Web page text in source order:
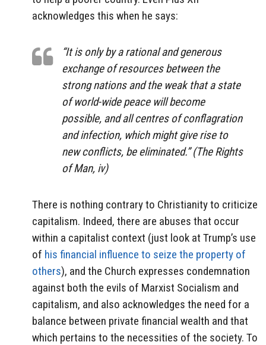
acknowledges this when he says:
“It is only by a rational and generous
exchange of resources between the
strong nations and the weak that a state
of world-wide peace will become
possible, and all centres of conflagration
and infection, which might give rise to
new conflicts, be eliminated.” (The Rights
of Man, iv)
There is nothing contrary to Christianity to criticize
capitalism. Indeed, there are abuses that occur
within a capitalist context (just look at Trump’s use
of his financial influence to seize the property of
others), and the Church expresses condemnation
against both the evils of Marxist Socialism and
capitalism, and also acknowledges the need for a
balance between private financial wealth and that
which pertains to the necessities of the society. To